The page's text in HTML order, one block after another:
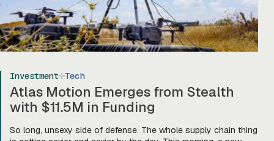
Investment Tech
Atlas Motion Emerges from Stealth
with $11.5M in Funding
So long, unsexy side of defense. The whole supply chain thing